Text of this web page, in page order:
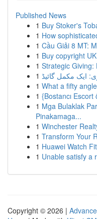
Published News
1 Buy Stoker's
1 How
1 Cầu Giải 8 MT:
1 Buy copyright
1 Strategic Giving:
1 ایک مکمل گائیڈ
1 What a fifty
1 {Bostancı
1 Mga Bulaklak
Pinakamaga...
1 Winchester
1 Transform Your
1 Huawei Watch
1 Unable satisfy a
Copyright © 2026 |